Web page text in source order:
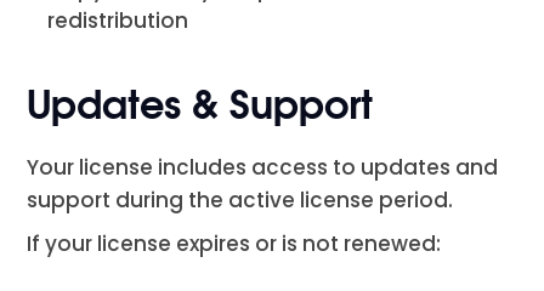
redistribution
Updates & Support
Your license includes access to updates and
support during the active license period.
If your license expires or is not renewed: